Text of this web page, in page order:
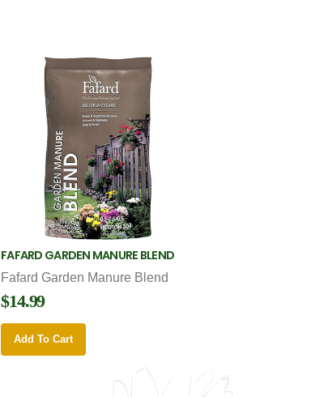
FAFARD GARDEN MANURE BLEND
Fafard Garden Manure Blend
$14.99
Add To Cart